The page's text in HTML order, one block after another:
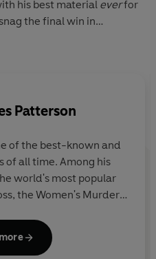
his best material everfor
the final win in
the brink. Suddenly, life
Can Jamie take the
Patterson
of the best-known and
all time. Among his
world's most popular
the Women's Murder
one bestsellers
President Bill Clinton,